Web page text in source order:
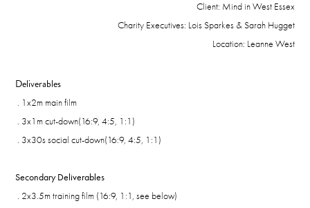
Client: Mind in West Essex
Charity Executives: Lois Sparkes & Sarah Hugget
Location: Leanne West
Deliverables
. 1x2m main film
. 3x1m cut-down(16:9, 4:5, 1:1)
. 3x30s social cut-down(16:9, 4:5, 1:1)
Secondary Deliverables
. 2x3.5m training film (16:9, 1:1, see below)